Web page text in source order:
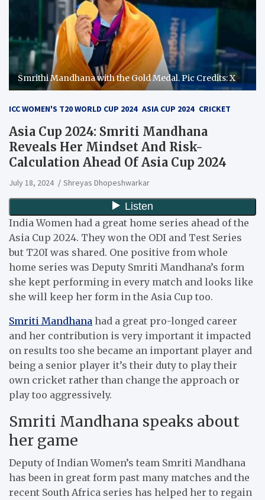
Smrithi Mandhana with the Gold Medal. Pic Credits: X
ICC WOMEN'S T20 WORLD CUP 2024 ASIA CUP 2024 CRICKET
Asia Cup 2024: Smriti Mandhana
Reveals Her Mindset And Risk-
Calculation Ahead Of Asia Cup 2024
July 18, 2024 Shreyas Dhopeshwarkar
India Women had a great home series ahead of the
Asia Cup 2024. They won the ODI and Test Series
but T20I was shared. One positive from whole
home series was Deputy Smriti Mandhana’s form
she kept performing in every match and looks like
she will keep her form in the Asia Cup too.
Smriti Mandhana had a great pro-longed career
and her contribution is very important it impacted
on results too she became an important player and
being a senior player it’s their duty to play their
own cricket rather than change the approach or
play too aggressively.
Smriti Mandhana speaks about
her game
Deputy of Indian Women’s team Smriti Mandhana
has been in great form past many matches and the
recent South Africa series has helped her to regain